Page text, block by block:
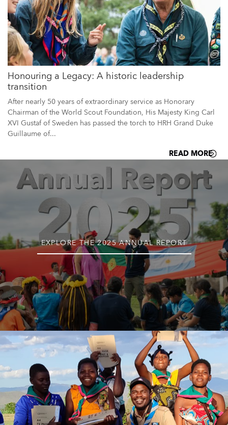
Honouring a Legacy: A historic leadership
transition
After nearly 50 years of extraordinary service as Honorary
Chairman of the World Scout Foundation, His Majesty King Carl
XVI Gustaf of Sweden has passed the torch to HRH Grand Duke
Guillaume of...
READ MORE
EXPLORE THE 2025 ANNUAL REPORT